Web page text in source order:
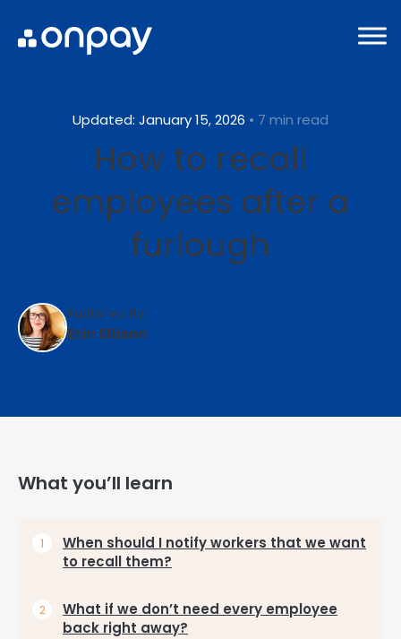
Updated: January 15, 2026 • 7 min read
How to recall
employees after a
furlough
Published By:
Erin Ellison
What you’ll learn
When should I notify workers that we want
to recall them?
What if we don’t need every employee
back right away?